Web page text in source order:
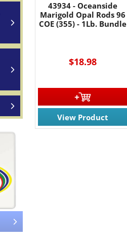
43934 - Oceanside
Marigold Opal Rods 96
COE (355) - 1Lb. Bundle
$18.98
View Product